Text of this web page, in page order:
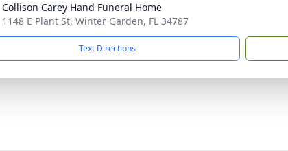
Collison Carey Hand Funeral Home
1148 E Plant St, Winter Garden, FL 34787
Text Directions